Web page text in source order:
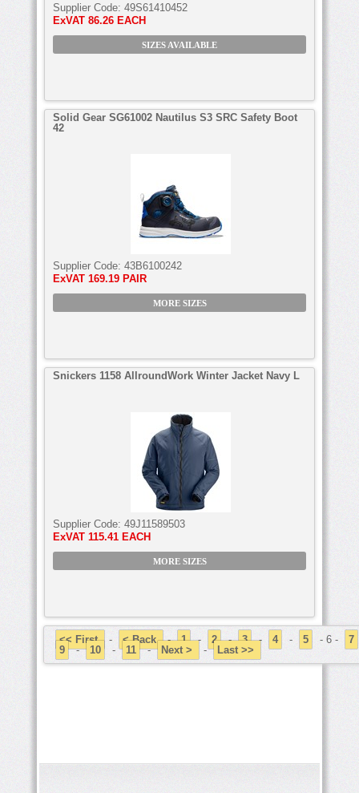
Supplier Code: 49S61410452
ExVAT 86.26 EACH
SIZES AVAILABLE
Solid Gear SG61002 Nautilus S3 SRC Safety Boot
42
Supplier Code: 43B6100242
ExVAT 169.19 PAIR
MORE SIZES
Snickers 1158 AllroundWork Winter Jacket Navy L
Supplier Code: 49J11589503
ExVAT 115.41 EACH
MORE SIZES
<< First - < Back - 1 - 2 - 3 - 4 - 5 - 6 -
7
9
- 10 - 11 - Next > - Last >>